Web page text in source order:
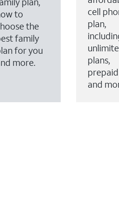
to
the
family
for you
more.
cell
plan,
plans,
and
to your account.